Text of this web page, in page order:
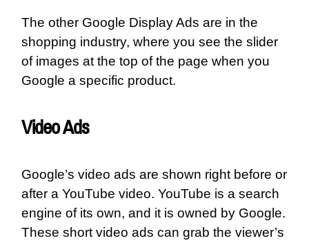
The other Google Display Ads are in the
shopping industry, where you see the slider
of images at the top of the page when you
Google a specific product.
Video Ads
Google’s video ads are shown right before or
after a YouTube video. YouTube is a search
engine of its own, and it is owned by Google.
These short video ads can grab the viewer’s